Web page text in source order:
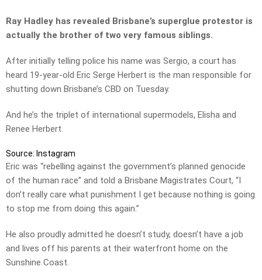
Ray Hadley has revealed Brisbane’s superglue protestor is
actually the brother of two very famous siblings.
After initially telling police his name was Sergio, a court has
heard 19-year-old Eric Serge Herbert is the man responsible for
shutting down Brisbane’s CBD on Tuesday.
And he’s the triplet of international supermodels, Elisha and
Renee Herbert.
Source: Instagram
Eric was “rebelling against the government’s planned genocide
of the human race” and told a Brisbane Magistrates Court, “I
don’t really care what punishment I get because nothing is going
to stop me from doing this again.”
He also proudly admitted he doesn’t study, doesn’t have a job
and lives off his parents at their waterfront home on the
Sunshine Coast.